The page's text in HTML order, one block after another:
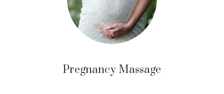
Pregnancy Massage